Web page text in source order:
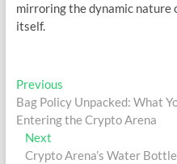
mirroring the dynamic nature
itself.
Post
navigation
PreviousPrevious
post:
Bag Policy Unpacked: What
Entering the Crypto Arena
Next
post:
Crypto Arena’s Water